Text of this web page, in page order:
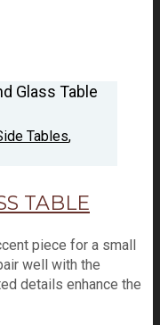
Glass Table
Tables,
TABLE
piece for a small
well with the
details enhance the